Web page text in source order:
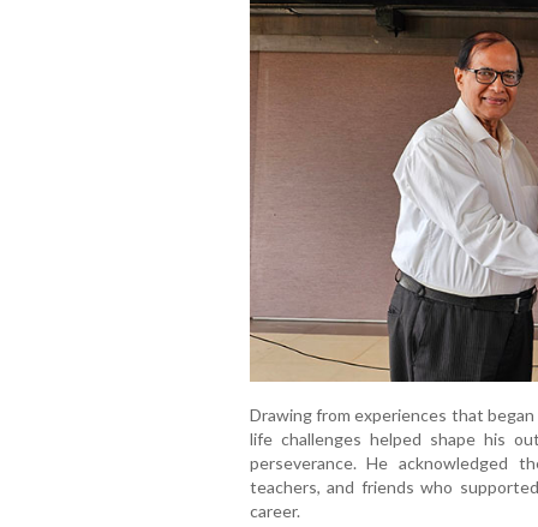
Drawing from experiences that
life challenges helped shape his
perseverance. He acknowledged
teachers, and friends who
career.